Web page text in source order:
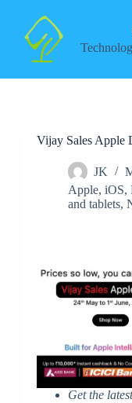
Vijay Sales Apple
JK
Apple, iOS,
and tablets,
Get the